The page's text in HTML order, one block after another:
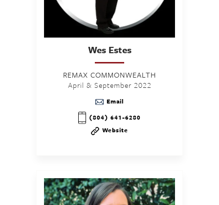
Wes Estes
REMAX COMMONWEALTH
April & September 2022
Email
(804) 641-6280
Website